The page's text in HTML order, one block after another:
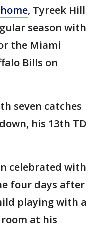
, Tyreek Hill
season with
the Miami
Bills on
seven catches
his 13th TD
celebrated with
four days after
playing with a
at his